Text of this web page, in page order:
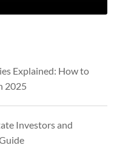
Explained: How to
2025
Investors and